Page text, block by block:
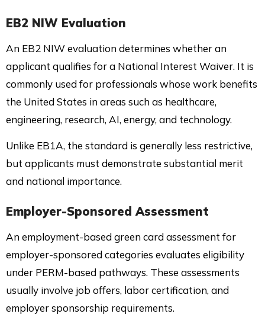
EB2 NIW Evaluation
An EB2 NIW evaluation determines whether an
applicant qualifies for a National Interest Waiver. It is
commonly used for professionals whose work benefits
the United States in areas such as healthcare,
engineering, research, AI, energy, and technology.
Unlike EB1A, the standard is generally less restrictive,
but applicants must demonstrate substantial merit
and national importance.
Employer-Sponsored Assessment
An employment-based green card assessment for
employer-sponsored categories evaluates eligibility
under PERM-based pathways. These assessments
usually involve job offers, labor certification, and
employer sponsorship requirements.